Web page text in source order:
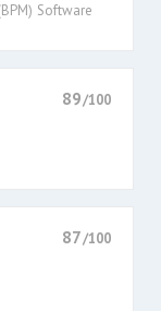
Software
89/100
87/100